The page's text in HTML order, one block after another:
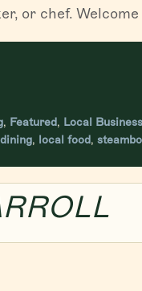
or chef.
, Featured, Local Business
, local food,